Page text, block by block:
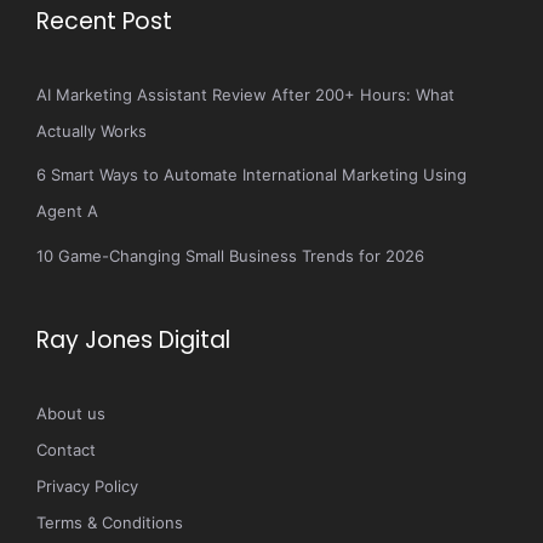
Recent Post
AI Marketing Assistant Review After 200+ Hours: What
Actually Works
6 Smart Ways to Automate International Marketing Using
Agent A
10 Game-Changing Small Business Trends for 2026
Ray Jones Digital
About us
Contact
Privacy Policy
Terms & Conditions